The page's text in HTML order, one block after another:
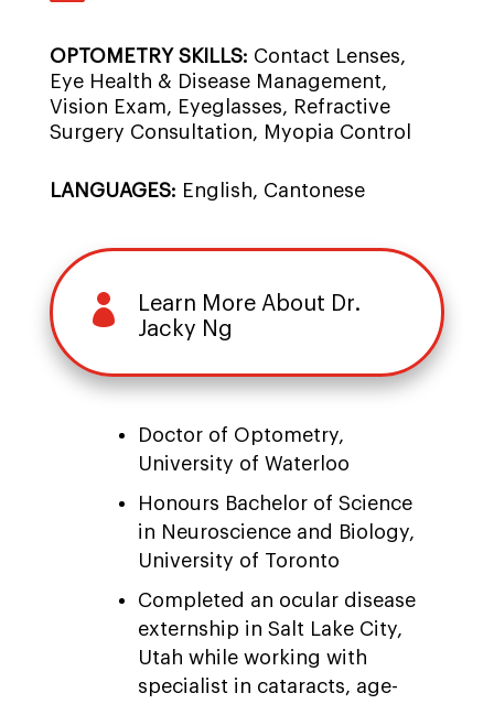
OPTOMETRY SKILLS: Contact Lenses,
Eye Health & Disease Management,
Vision Exam, Eyeglasses, Refractive
Surgery Consultation, Myopia Control
LANGUAGES: English, Cantonese

Learn More About Dr.
Jacky Ng
Doctor of Optometry,
University of Waterloo
Honours Bachelor of Science
in Neuroscience and Biology,
University of Toronto
Completed an ocular disease
externship in Salt Lake City,
Utah while working with
specialist in cataracts, age-